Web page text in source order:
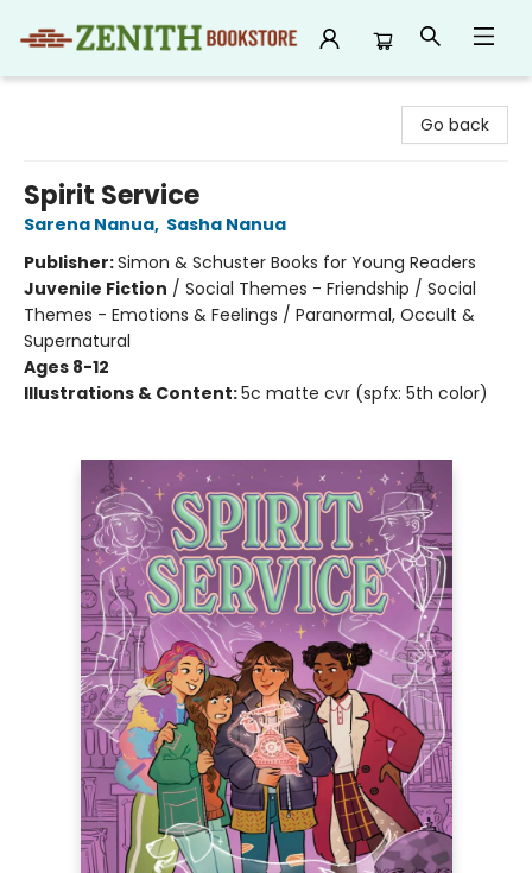
Go back
Spirit Service
Sarena Nanua, Sasha Nanua
Publisher:Simon & Schuster Books for Young Readers
Juvenile Fiction / Social Themes - Friendship / Social
Themes - Emotions & Feelings / Paranormal, Occult &
Supernatural
Ages 8-12
Illustrations & Content:5c matte cvr (spfx: 5th color)